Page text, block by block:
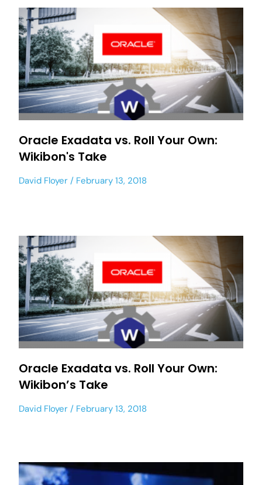
Oracle Exadata vs. Roll Your Own:
Wikibon's Take
David Floyer February 13, 2018
Oracle Exadata vs. Roll Your Own:
Wikibon’s Take
David Floyer February 13, 2018